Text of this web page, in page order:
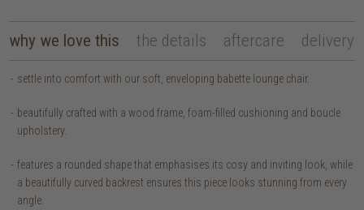
why we love this the details aftercare delivery
settle into comfort with our soft, enveloping babette lounge chair.
beautifully crafted with a wood frame, foam-filled cushioning and boucle
upholstery.
features a rounded shape that emphasises its cosy and inviting look, while
a beautifully curved backrest ensures this piece looks stunning from every
angle.